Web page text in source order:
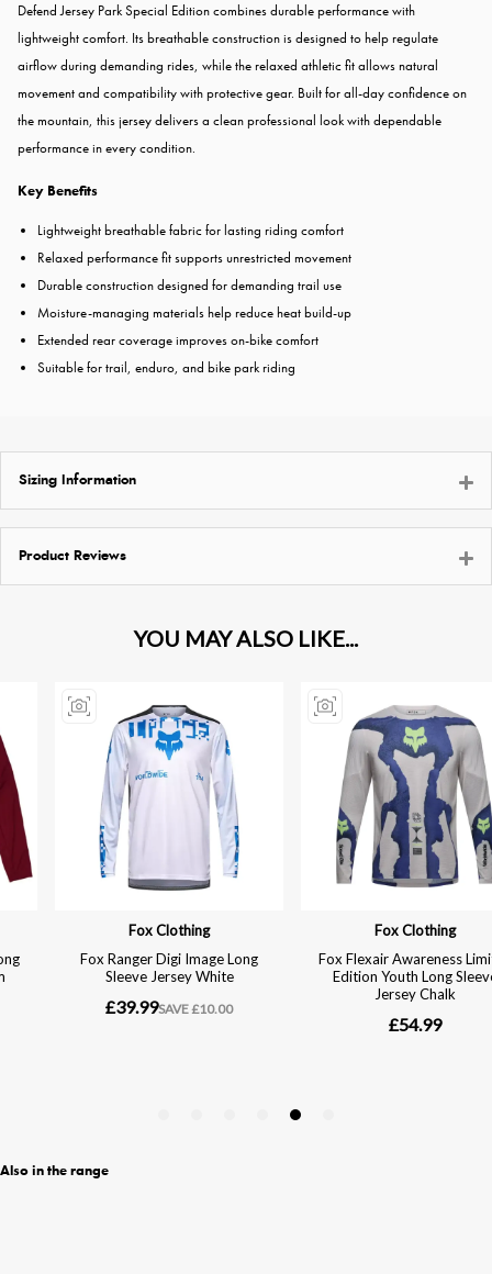
Defend Jersey Park Special Edition combines durable performance with
lightweight comfort. Its breathable construction is designed to help regulate
airflow during demanding rides, while the relaxed athletic fit allows natural
movement and compatibility with protective gear. Built for all-day confidence on
the mountain, this jersey delivers a clean professional look with dependable
performance in every condition.
Key Benefits
Lightweight breathable fabric for lasting riding comfort
Relaxed performance fit supports unrestricted movement
Durable construction designed for demanding trail use
Moisture-managing materials help reduce heat build-up
Extended rear coverage improves on-bike comfort
Suitable for trail, enduro, and bike park riding
Sizing Information
Product Reviews
Also in the range